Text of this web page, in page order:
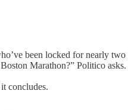
been locked for nearly
Marathon?” Politico asks.
concludes.